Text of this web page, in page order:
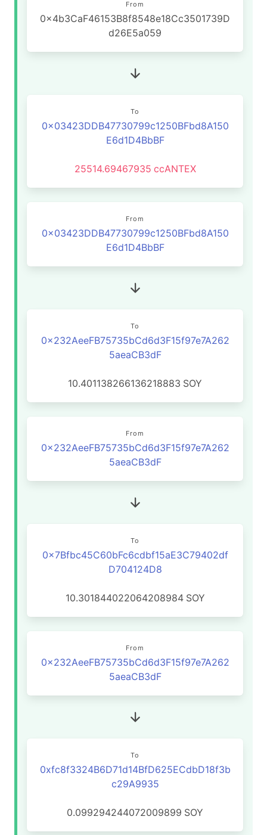
From
0x4b3CaF46153B8f8548e18Cc3501739D
d26E5a059
To
0x03423DDB47730799c1250BFbd8A150
E6d1D4BbBF
25514.69467935 ccANTEX
From
0x03423DDB47730799c1250BFbd8A150
E6d1D4BbBF
To
0x232AeeFB75735bCd6d3F15f97e7A262
5aeaCB3dF
10.401138266136218883 SOY
From
0x232AeeFB75735bCd6d3F15f97e7A262
5aeaCB3dF
To
0x7Bfbc45C60bFc6cdbf15aE3C79402df
D704124D8
10.301844022064208984 SOY
From
0x232AeeFB75735bCd6d3F15f97e7A262
5aeaCB3dF
To
0xfc8f3324B6D71d14BfD625ECdbD18f3b
c29A9935
0.099294244072009899 SOY